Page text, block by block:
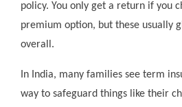
policy. You only get a return if you
premium option, but these usually
overall.
In India, many families see term
way to safeguard things like their